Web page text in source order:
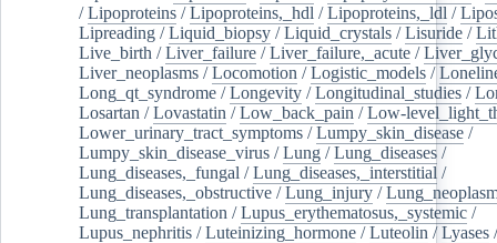
/Lipoproteins /Lipoproteins,_hdl /Lipoproteins,_ldl /
Lipreading /Liquid_biopsy /Liquid_crystals /Lisuride /
Live_birth /Liver_failure /Liver_failure,_acute /
Liver_neoplasms /Locomotion /Logistic_models /
Long_qt_syndrome /Longevity /Longitudinal_studies /
Losartan /Lovastatin /Low_back_pain /Low-
Lower_urinary_tract_symptoms /Lumpy_skin_disease /
Lumpy_skin_disease_virus /Lung /Lung_diseases /
Lung_diseases,_fungal /Lung_diseases,_interstitial /
Lung_diseases,_obstructive /Lung_injury /
Lung_transplantation /Lupus_erythematosus,_systemic /
Lupus_nephritis /Luteinizing_hormone /Luteolin /Lyases /